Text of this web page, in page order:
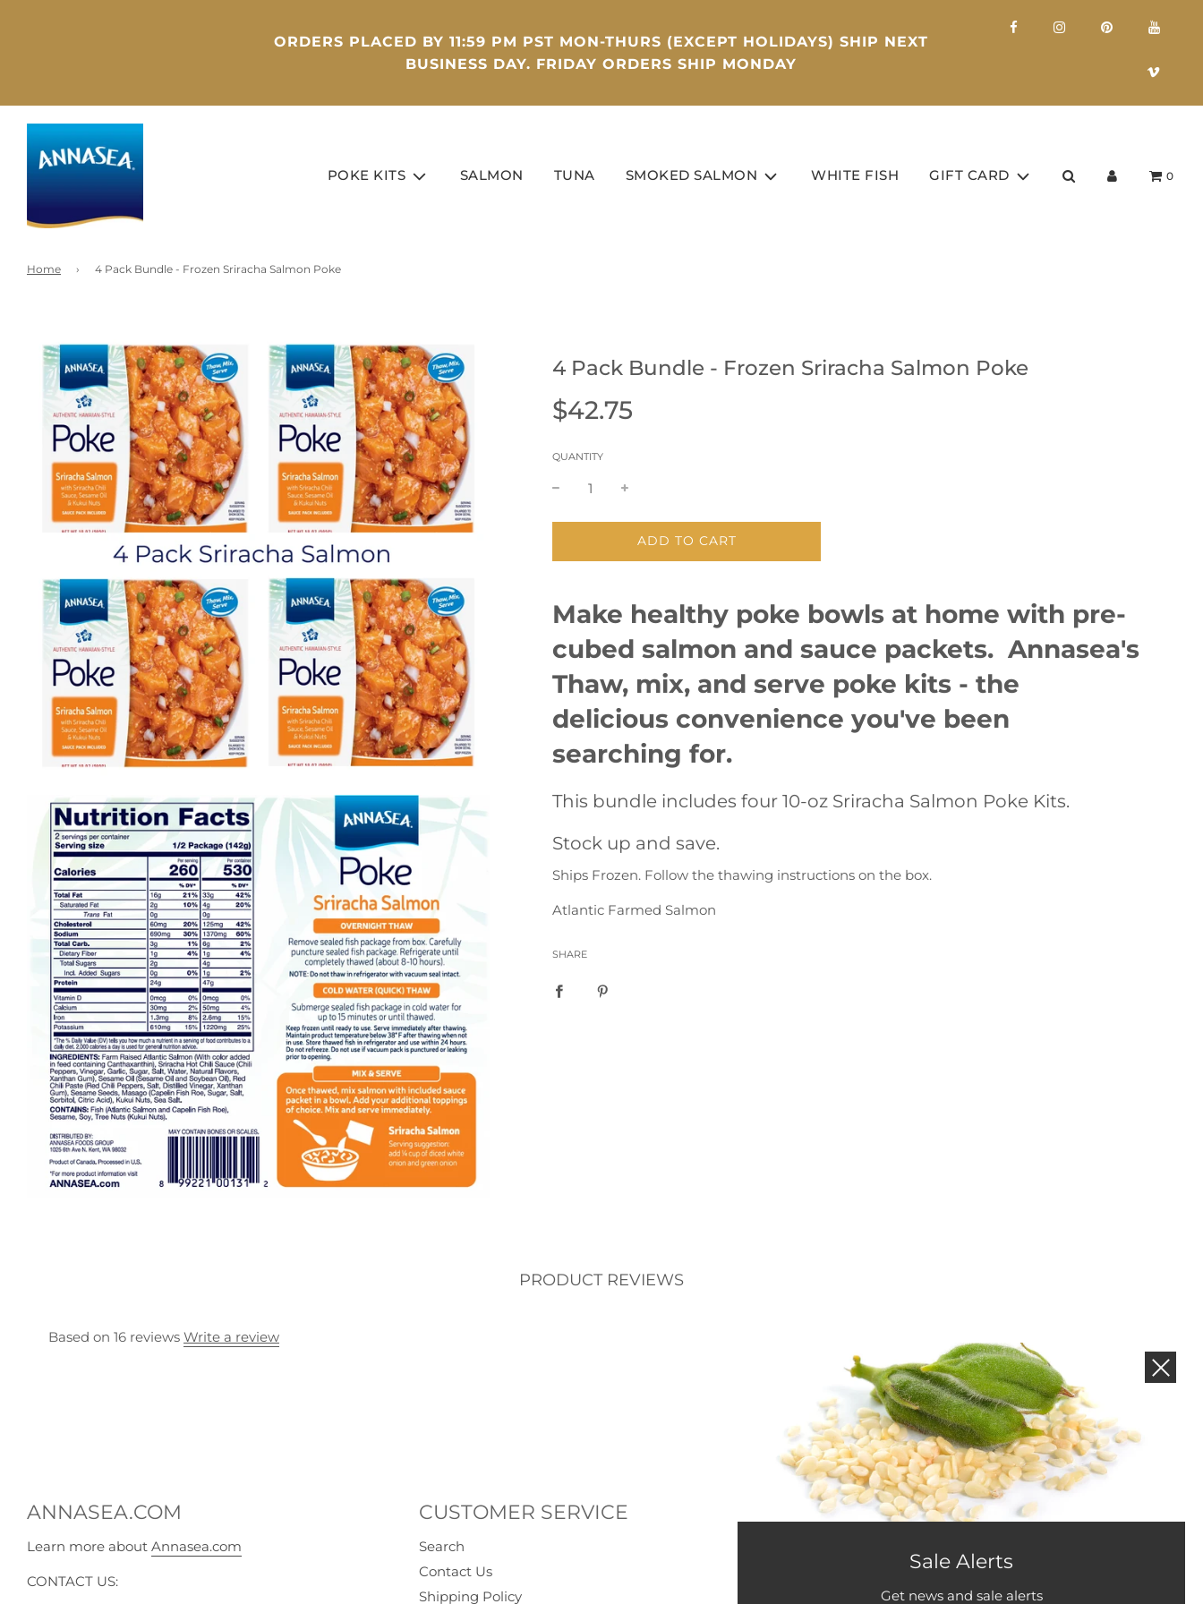
ORDERS PLACED BY 11:59 PM PST MON-THURS (EXCEPT HOLIDAYS) SHIP NEXT
BUSINESS DAY. FRIDAY ORDERS SHIP MONDAY
POKE KITS SALMON TUNA SMOKED SALMON WHITE FISH GIFT CARD 0
Home › 4 Pack Bundle - Frozen Sriracha Salmon Poke
4 Pack Bundle - Frozen Sriracha Salmon Poke
Sale
price
Regular
price
$42.75
QUANTITY
L
I
N
G
.
.
ADD TO CART
Make healthy poke bowls at home with pre-
cubed salmon and sauce packets. Annasea's
Thaw, mix, and serve poke kits - the
delicious convenience you've been
searching for.
This bundle includes four 10-oz Sriracha Salmon Poke Kits.
Stock up and save.
Ships Frozen. Follow the thawing instructions on the box.
Atlantic Farmed Salmon
SHARE
PRODUCT REVIEWS
Based on 16 reviews Write a review
ANNASEA.COM
Learn more about Annasea.com
CONTACT US:
CUSTOMER SERVICE
Search
Contact Us
Shipping Policy
NEWS AND PROMOTIONS
Sale Alerts
Get news and sale alerts